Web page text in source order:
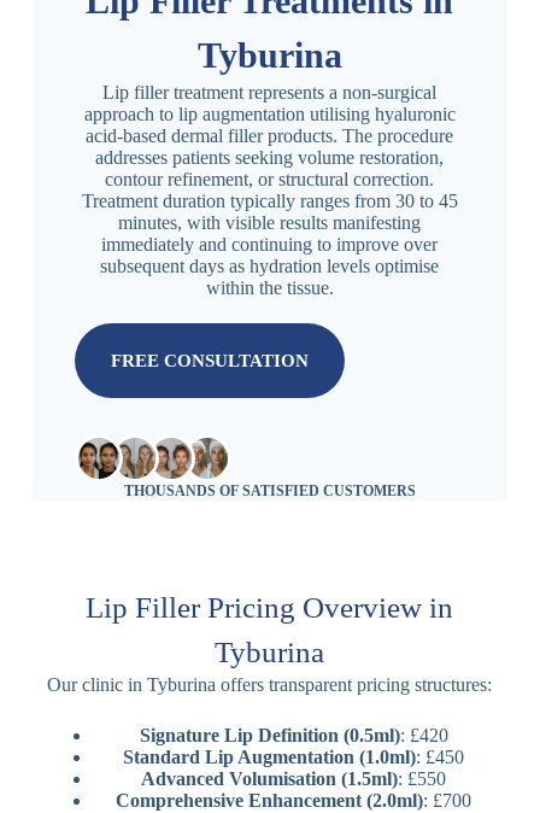
Tyburina
Lip filler treatment represents a non-surgical
approach to lip augmentation utilising hyaluronic
acid-based dermal filler products. The procedure
addresses patients seeking volume restoration,
contour refinement, or structural correction.
Treatment duration typically ranges from 30 to 45
minutes, with visible results manifesting
immediately and continuing to improve over
subsequent days as hydration levels optimise
within the tissue.
FREE CONSULTATION
THOUSANDS OF SATISFIED CUSTOMERS
Lip Filler Pricing Overview in
Tyburina
Our clinic in Tyburina offers transparent pricing structures:
Signature Lip Definition (0.5ml): £420
Standard Lip Augmentation (1.0ml): £450
Advanced Volumisation (1.5ml): £550
Comprehensive Enhancement (2.0ml): £700